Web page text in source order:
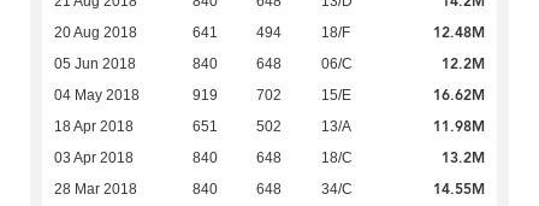
20 Aug 2018 641 494 18/F 12.48M
05 Jun 2018 840 648 06/C 12.2M
04 May 2018 919 702 15/E 16.62M
18 Apr 2018 651 502 13/A 11.98M
03 Apr 2018 840 648 18/C 13.2M
28 Mar 2018 840 648 34/C 14.55M